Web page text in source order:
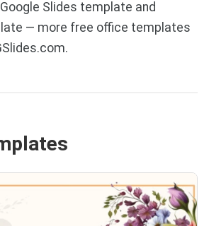
Slides template and
— more free office templates